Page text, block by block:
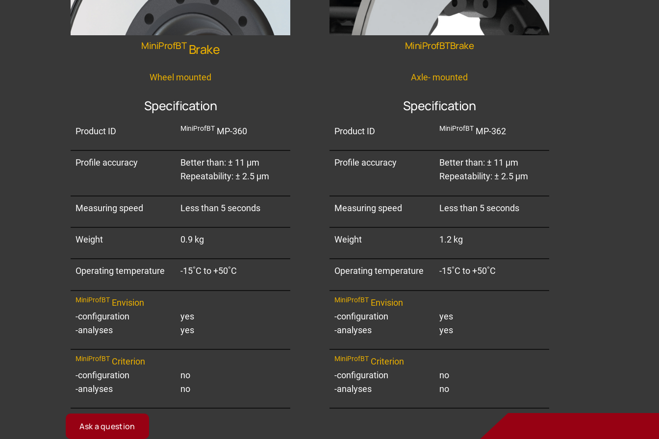
MiniProfBTBrake
Wheel mounted
Specification
Product ID MiniProfBT MP-360
Profile accuracy
Better than: ± 11 µm
Repeatability: ± 2.5 µm
Measuring speed Less than 5 seconds
Weight 0.9 kg
Operating temperature -15˚C to +50˚C
MiniProfBT Envision
-configuration
-analyses
yes
yes
MiniProfBT Criterion
-configuration
-analyses
no
no
MiniProfBTBrake
Axle- mounted
Specification
Product ID MiniProfBT MP-362
Profile accuracy
Better than: ± 11 µm
Repeatability: ± 2.5 µm
Measuring speed Less than 5 seconds
Weight 1.2 kg
Operating temperature -15˚C to +50˚C
MiniProfBT Envision
-configuration
-analyses
yes
yes
MiniProfBT Criterion
-configuration
-analyses
no
no
Ask a question